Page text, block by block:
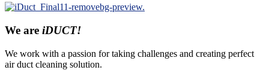
We are iDUCT!
We work with a passion for taking challenges and creating perfect
air duct cleaning solution.